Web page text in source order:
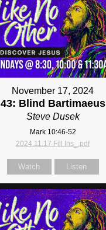
November 17, 2024
43: Blind Bartimaeus
Steve Dusek
Mark 10:46-52
2024.11.17 Fill Ins_.pdf
Watch Listen